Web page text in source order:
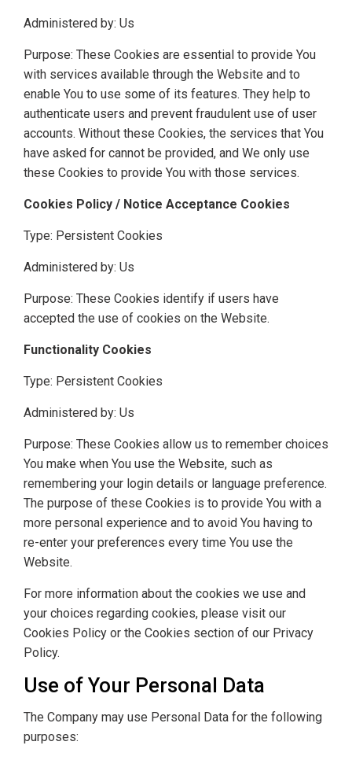
Administered by: Us
Purpose: These Cookies are essential to provide You
with services available through the Website and to
enable You to use some of its features. They help to
authenticate users and prevent fraudulent use of user
accounts. Without these Cookies, the services that You
have asked for cannot be provided, and We only use
these Cookies to provide You with those services.
Cookies Policy / Notice Acceptance Cookies
Type: Persistent Cookies
Administered by: Us
Purpose: These Cookies identify if users have
accepted the use of cookies on the Website.
Functionality Cookies
Type: Persistent Cookies
Administered by: Us
Purpose: These Cookies allow us to remember choices
You make when You use the Website, such as
remembering your login details or language preference.
The purpose of these Cookies is to provide You with a
more personal experience and to avoid You having to
re-enter your preferences every time You use the
Website.
For more information about the cookies we use and
your choices regarding cookies, please visit our
Cookies Policy or the Cookies section of our Privacy
Policy.
Use of Your Personal Data
The Company may use Personal Data for the following
purposes: